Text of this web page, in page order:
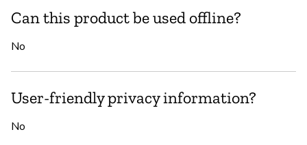
Can this product be used offline?
No
User-friendly privacy information?
No